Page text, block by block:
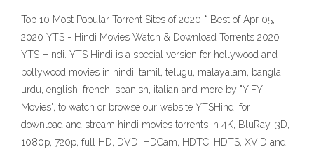
Top 10 Most Popular Torrent Sites of 2020 * Best of Apr 05,
2020 YTS - Hindi Movies Watch & Download Torrents 2020
YTS Hindi. YTS Hindi is a special version for hollywood and
bollywood movies in hindi, tamil, telugu, malayalam, bangla,
urdu, english, french, spanish, italian and more by "YIFY
Movies", to watch or browse our website YTSHindi for
download and stream hindi movies torrents in 4K, BluRay, 3D,
1080p, 720p, full HD, DVD, HDCam, HDTC, HDTS, XViD and